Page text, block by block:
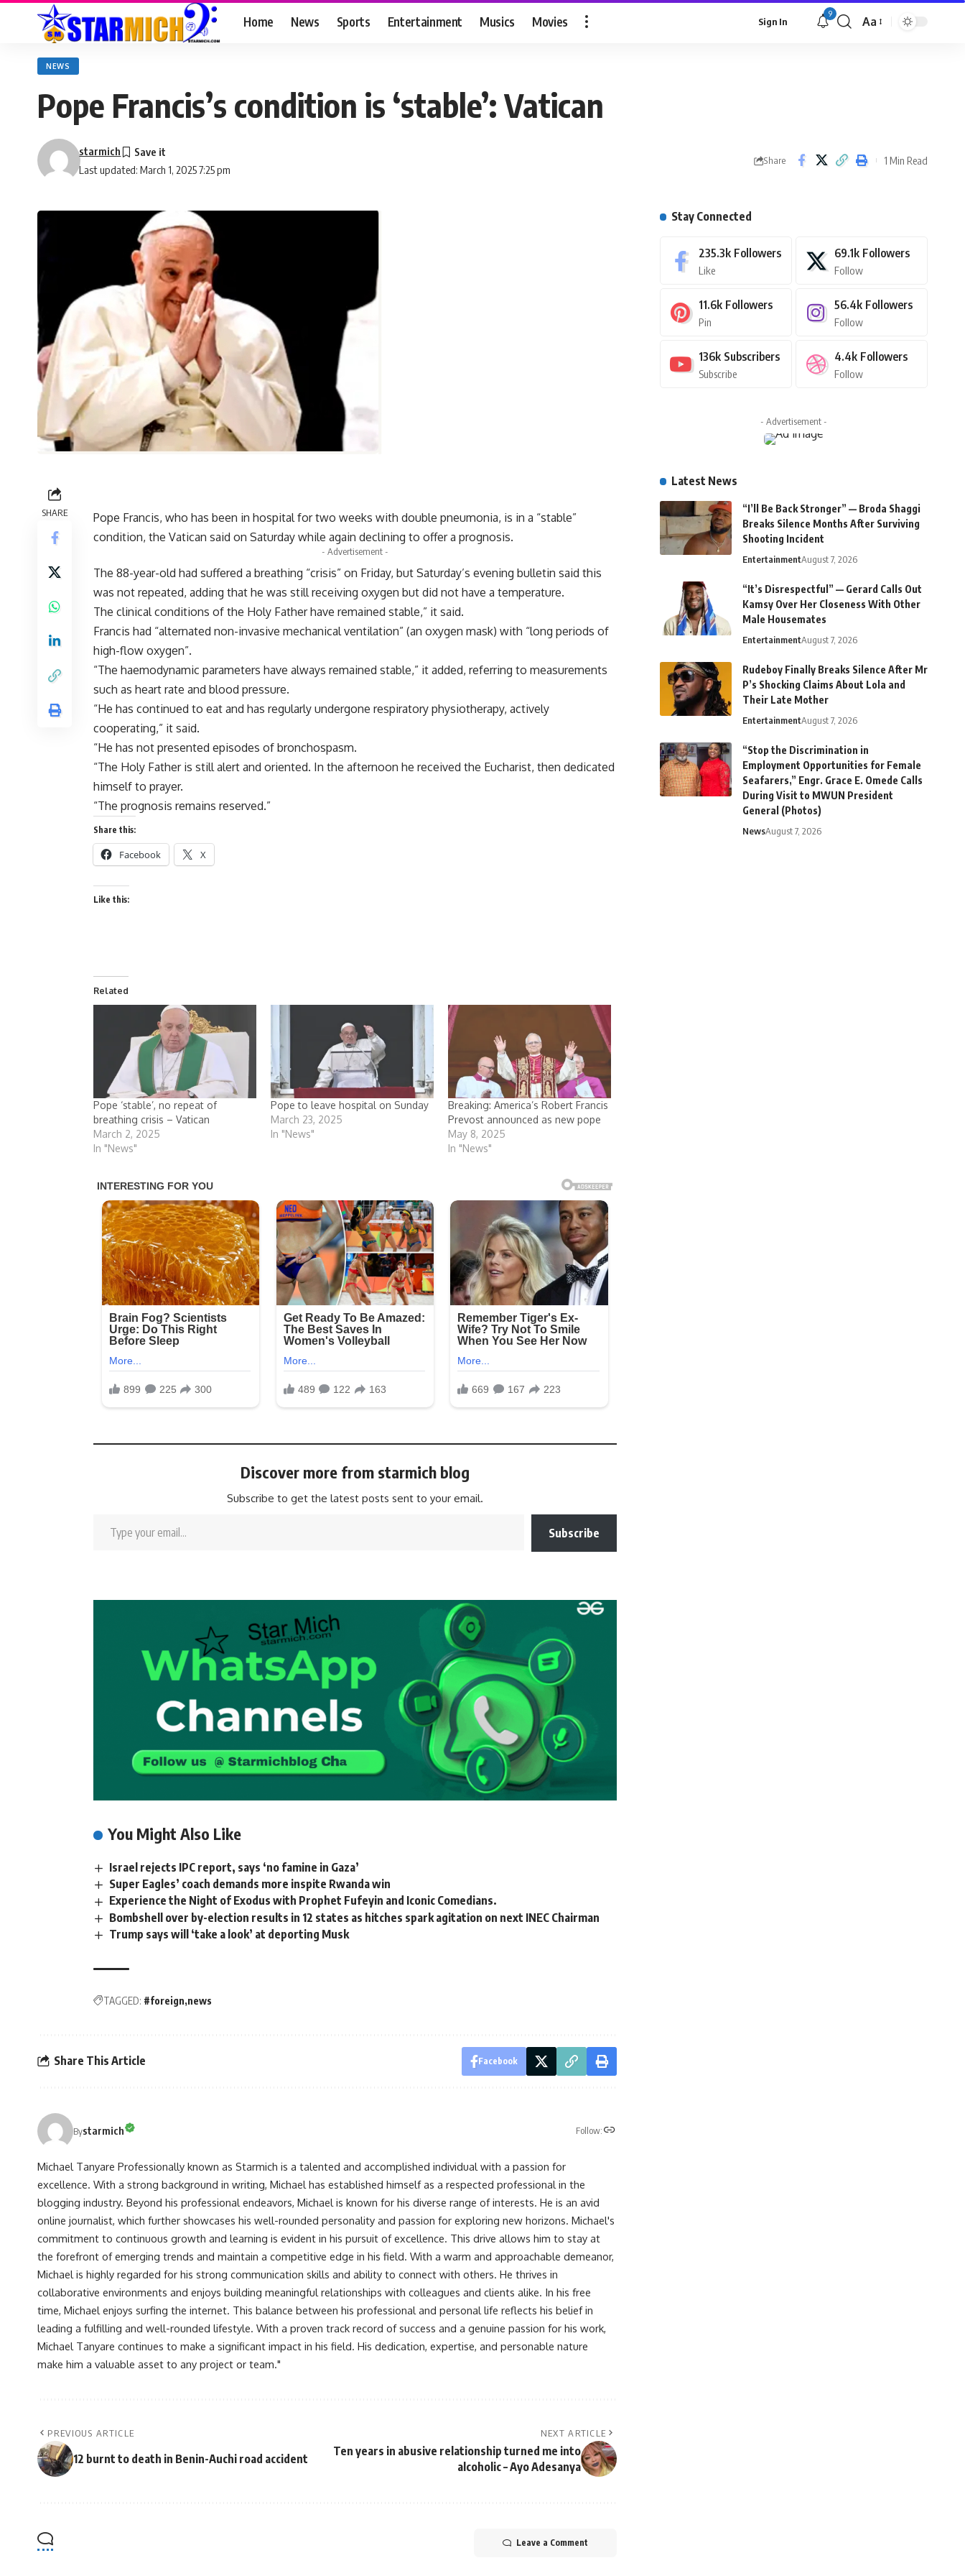
Home News Sports Entertainment Musics Movies Sign In
9
Aa
NEWS
Pope Francis’s condition is ‘stable’: Vatican
Last updated: March 1, 2025 7:25 pm
starmich
Share 1 Min Read
SHARE
Pope Francis, who has been in hospital for two weeks with double pneumonia, is in a “stable”
condition, the Vatican said on Saturday while again declining to offer a prognosis.
- Advertisement -
The 88-year-old had suffered a breathing “crisis” on Friday, but Saturday’s evening bulletin said this
was not repeated, adding that he was still receiving oxygen but did not have a temperature.
The clinical conditions of the Holy Father have remained stable,” it said.
Francis had “alternated non-invasive mechanical ventilation” (an oxygen mask) with “long periods of
high-flow oxygen”.
“The haemodynamic parameters have always remained stable,” it added, referring to measurements
such as heart rate and blood pressure.
“He has continued to eat and has regularly undergone respiratory physiotherapy, actively
cooperating,” it said.
“He has not presented episodes of bronchospasm.
“The Holy Father is still alert and oriented. In the afternoon he received the Eucharist, then dedicated
himself to prayer.
“The prognosis remains reserved.”
Share this:
Facebook X
Like this:
Related
Pope ‘stable’, no repeat of
breathing crisis – Vatican
March 2, 2025
In "News"
Pope to leave hospital on Sunday
March 23, 2025
In "News"
Breaking: America’s Robert Francis
Prevost announced as new pope
May 8, 2025
In "News"
Discover more from starmich blog
Subscribe to get the latest posts sent to your email.
Subscribe
You Might Also Like
Israel rejects IPC report, says ‘no famine in Gaza’
Super Eagles’ coach demands more inspite Rwanda win
Experience the Night of Exodus with Prophet Fufeyin and Iconic Comedians.
Bombshell over by-election results in 12 states as hitches spark agitation on next INEC Chairman
Trump says will ‘take a look’ at deporting Musk
TAGGED: #foreign news
Share This Article Facebook
Bystarmich Follow:
Michael Tanyare Professionally known as Starmich is a talented and accomplished individual with a passion for
excellence. With a strong background in writing, Michael has established himself as a respected professional in the
blogging industry. Beyond his professional endeavors, Michael is known for his diverse range of interests. He is an avid
online journalist, which further showcases his well-rounded personality and passion for exploring new horizons. Michael's
commitment to continuous growth and learning is evident in his pursuit of excellence. This drive allows him to stay at
the forefront of emerging trends and maintain a competitive edge in his field. With a warm and approachable demeanor,
Michael is highly regarded for his strong communication skills and ability to connect with others. He thrives in
collaborative environments and enjoys building meaningful relationships with colleagues and clients alike. In his free
time, Michael enjoys surfing the internet. This balance between his professional and personal life reflects his belief in
leading a fulfilling and well-rounded lifestyle. With a proven track record of success and a genuine passion for his work,
Michael Tanyare continues to make a significant impact in his field. His dedication, expertise, and personable nature
make him a valuable asset to any project or team."
PREVIOUS ARTICLE
12 burnt to death in Benin-Auchi road accident
NEXT ARTICLE
Ten years in abusive relationship turned me into
alcoholic – Ayo Adesanya
Leave a Comment
Stay Connected
235.3k Followers
Like
69.1k Followers
Follow
11.6k Followers
Pin
56.4k Followers
Follow
136k Subscribers
Subscribe
4.4k Followers
Follow
- Advertisement -
Latest News
“I’ll Be Back Stronger” — Broda Shaggi
Breaks Silence Months After Surviving
Shooting Incident
EntertainmentAugust 7, 2026
“It’s Disrespectful” — Gerard Calls Out
Kamsy Over Her Closeness With Other
Male Housemates
EntertainmentAugust 7, 2026
Rudeboy Finally Breaks Silence After Mr
P’s Shocking Claims About Lola and
Their Late Mother
EntertainmentAugust 7, 2026
“Stop the Discrimination in
Employment Opportunities for Female
Seafarers,” Engr. Grace E. Omede Calls
During Visit to MWUN President
General (Photos)
NewsAugust 7, 2026